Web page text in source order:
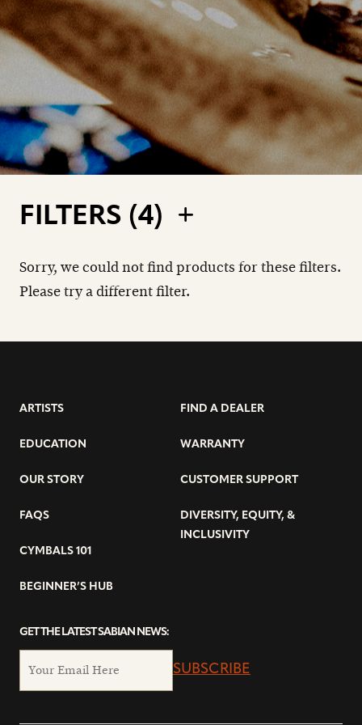
FILTERS (4)
Sorry, we could not find products for these filters.
Please try a different filter.
ARTISTS
EDUCATION
OUR STORY
FAQS
CYMBALS 101
BEGINNER’S HUB
FIND A DEALER
WARRANTY
CUSTOMER SUPPORT
DIVERSITY, EQUITY, &
INCLUSIVITY
GET THE LATEST SABIAN NEWS:
SUBSCRIBE